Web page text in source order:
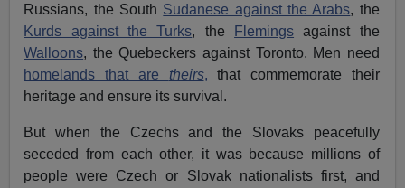
Russians, the South Sudanese against the Arabs, the
Kurds against the Turks, the Flemings against the
Walloons, the Quebeckers against Toronto. Men need
homelands that are theirs, that commemorate their
heritage and ensure its survival.
But when the Czechs and the Slovaks peacefully
seceded from each other, it was because millions of
people were Czech or Slovak nationalists first, and